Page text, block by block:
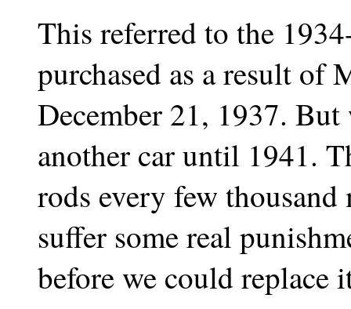
This referred to the
purchased as a result of
December 21, 1937.
another car until 1941.
rods every few
suffer some real
before we could replace